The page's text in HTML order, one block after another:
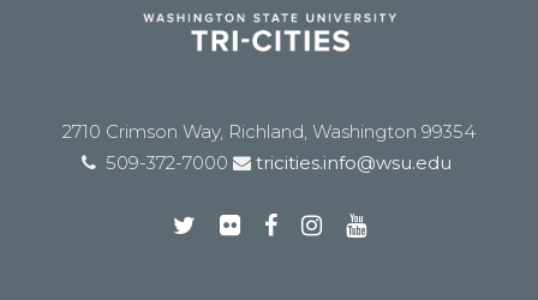
2710 Crimson Way, Richland, Washington 99354
509-372-7000
tricities.info@wsu.edu